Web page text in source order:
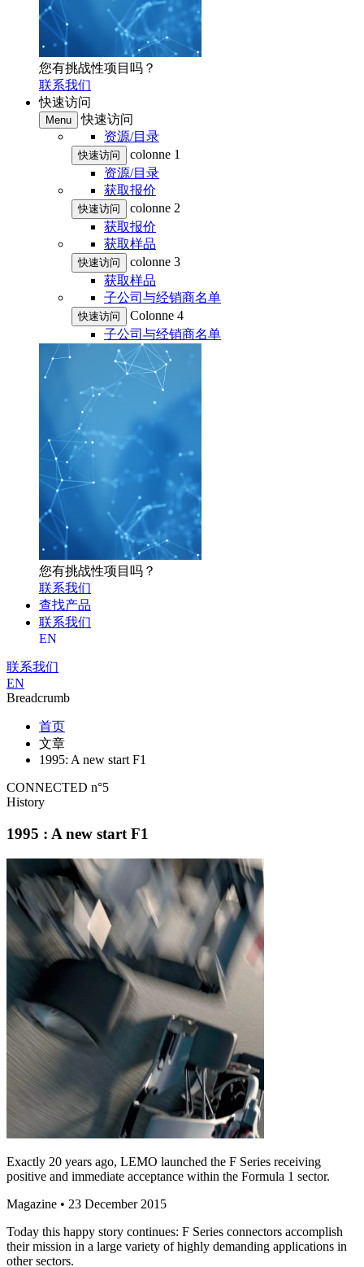
您有挑战性项目吗？
联系我们
快速访问
Menu
快速访问
资源/目录
快速访问
colonne 1
资源/目录
获取报价
快速访问
colonne 2
获取报价
获取样品
快速访问
colonne 3
获取样品
子公司与经销商名单
快速访问
Colonne 4
子公司与经销商名单
您有挑战性项目吗？
联系我们
查找产品
联系我们
EN
联系我们
EN
Breadcrumb
首页
文章
1995: A new start F1
CONNECTED n°5
History
1995 : A new start F1
Exactly 20 years ago, LEMO launched the F Series receiving
positive and immediate acceptance within the Formula 1 sector.
Magazine • 23 December 2015
Today this happy story continues: F Series connectors accomplish
their mission in a large variety of highly demanding applications in
other sectors.